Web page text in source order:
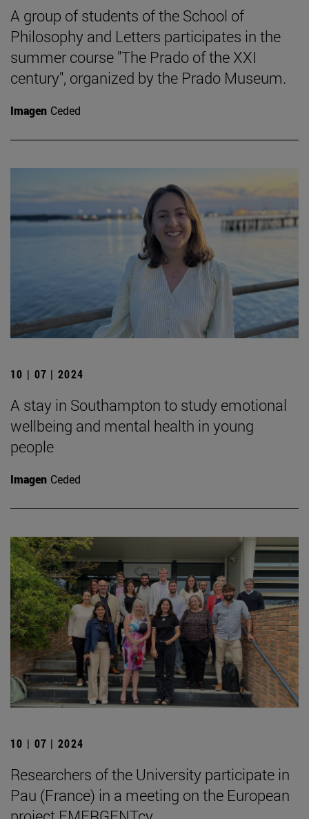
A group of students of the School of
Philosophy and Letters participates in the
summer course "The Prado of the XXI
century", organized by the Prado Museum.
Imagen Ceded
10 | 07 | 2024
A stay in Southampton to study emotional
wellbeing and mental health in young
people
Imagen Ceded
10 | 07 | 2024
Researchers of the University participate in
Pau (France) in a meeting on the European